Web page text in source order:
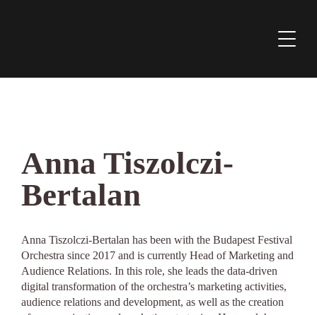
Anna Tiszolczi-
Bertalan
Anna Tiszolczi-Bertalan has been with the Budapest Festival
Orchestra since 2017 and is currently Head of Marketing and
Audience Relations. In this role, she leads the data-driven
digital transformation of the orchestra’s marketing activities,
audience relations and development, as well as the creation